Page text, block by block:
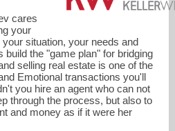
cares
your
situation, your needs and
build the "game plan" for bridging
selling real estate is one of the
Emotional transactions you'll
you hire an agent who can not
through the process, but also to
and money as if it were her